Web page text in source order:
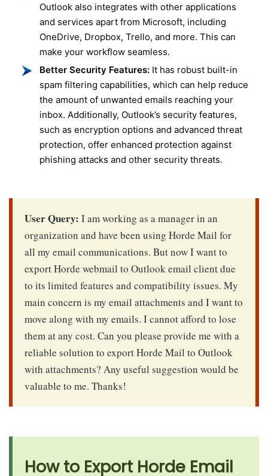
Outlook also integrates with other applications
and services apart from Microsoft, including
OneDrive, Dropbox, Trello, and more. This can
make your workflow seamless.
Better Security Features: It has robust built-in
spam filtering capabilities, which can help reduce
the amount of unwanted emails reaching your
inbox. Additionally, Outlook’s security features,
such as encryption options and advanced threat
protection, offer enhanced protection against
phishing attacks and other security threats.
User Query: I am working as a manager in an
organization and have been using Horde Mail for
all my email communications. But now I want to
export Horde webmail to Outlook email client due
to its limited features and compatibility issues. My
main concern is my email attachments and I want to
move along with my emails. I cannot afford to lose
them at any cost. Can you please provide me with a
reliable solution to export Horde Mail to Outlook
with attachments? Any useful suggestion would be
valuable to me. Thanks!
How to Export Horde Email